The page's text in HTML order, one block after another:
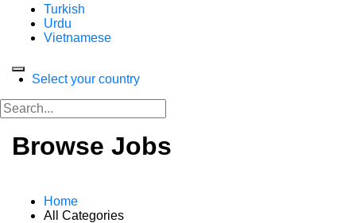
Turkish
Urdu
Vietnamese
Select your country
Browse Jobs
Home
All Categories